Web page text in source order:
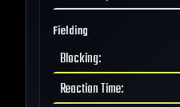
Fielding
Blocking:
Reaction Time: